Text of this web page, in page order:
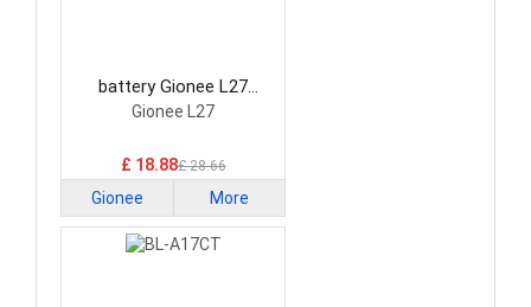
battery Gionee L27
Smartphone Battery
Gionee L27
£ 18.88£ 28.66
Gionee More